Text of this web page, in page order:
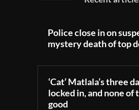
Police close in on
mystery death of top
‘Cat’ Matlala’s three
locked in, and none of
good